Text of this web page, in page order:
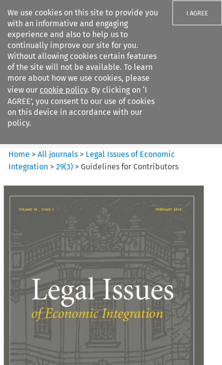
We use cookies on this site to provide you
with an informative and engaging
experience and also to help us to
continually improve our site for you.
Without allowing cookies certain features
of the site will not be available. To learn
more about how we use cookies, please
view our cookie policy. By clicking on ‘I
AGREE’, you consent to our use of cookies
on this device in accordance with our
policy.
I AGREE
Search filters
Legal Issues of Economic
Integration
Home >All journals > Legal Issues of Economic
Integration >29(3) > Guidelines for Contributors